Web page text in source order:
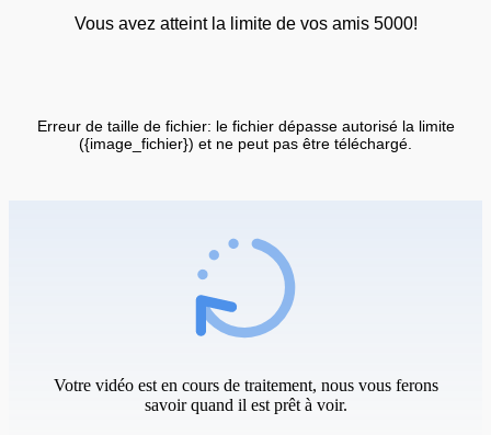
Vous avez atteint la limite de vos amis 5000!
Erreur de taille de fichier: le fichier dépasse autorisé la limite
({image_fichier}) et ne peut pas être téléchargé.
Votre vidéo est en cours de traitement, nous vous ferons
savoir quand il est prêt à voir.